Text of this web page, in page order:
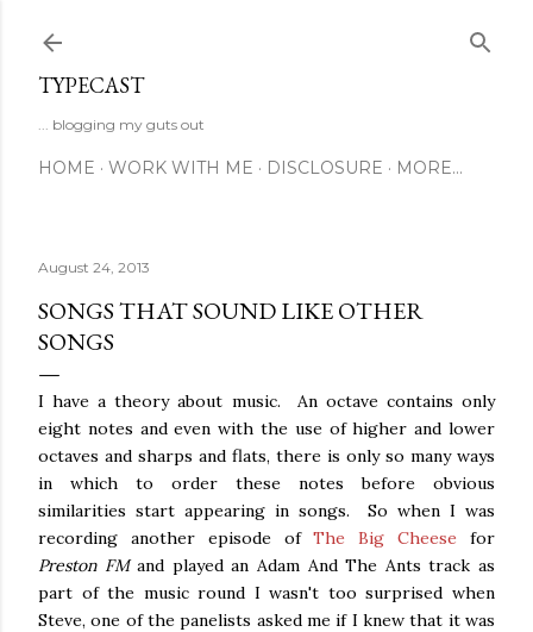
TYPECAST
... blogging my guts out
HOME WORK WITH ME DISCLOSURE MORE…
August 24, 2013
SONGS THAT SOUND LIKE OTHER
SONGS
I have a theory about music. An octave contains only
eight notes and even with the use of higher and lower
octaves and sharps and flats, there is only so many ways
in which to order these notes before obvious
similarities start appearing in songs. So when I was
recording another episode ofThe Big Cheese for
Preston FMand played an Adam And The Ants track as
part of the music round I wasn't too surprised when
Steve, one of the panelists asked me if I knew that it was